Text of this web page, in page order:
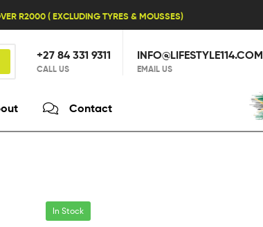
R2000 ( EXCLUDING TYRES & MOUSSES)
+27 84 331 9311
CALL US
INFO@LIFESTYLE114.COM
EMAIL US
Contact
In Stock